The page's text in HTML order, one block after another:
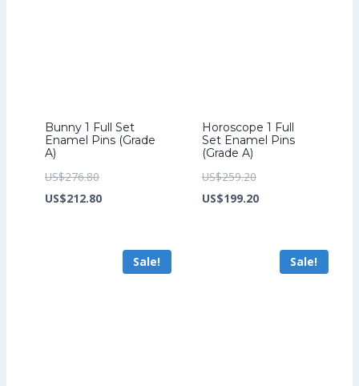
Bunny 1 Full Set
Enamel Pins (Grade
A)
US$276.80Original
price
US$212.80Current
US$212.80.
Horoscope 1 Full
Set Enamel Pins
(Grade A)
US$259.20Original
price
US$199.20Current
US$199.20.
Sale! Sale!